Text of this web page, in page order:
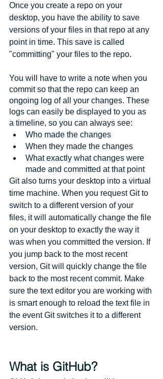
Once you create a repo on your
desktop, you have the ability to save
versions of your files in that repo at any
point in time. This save is called
"committing" your files to the repo.
You will have to write a note when you
commit so that the repo can keep an
ongoing log of all your changes. These
logs can easily be displayed to you as
a timeline, so you can always see:
Who made the changes
When they made the changes
What exactly what changes were
made and committed at that point
Git also turns your desktop into a virtual
time machine. When you request Git to
switch to a different version of your
files, it will automatically change the file
on your desktop to exactly the way it
was when you committed the version. If
you jump back to the most recent
version, Git will quickly change the file
back to the most recent commit. Make
sure the text editor you are working with
is smart enough to reload the text file in
the event Git switches it to a different
version.
What is GitHub?